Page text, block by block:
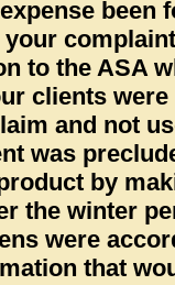
been
to the ASA
clients were
and not
was
by
the winter
were
that